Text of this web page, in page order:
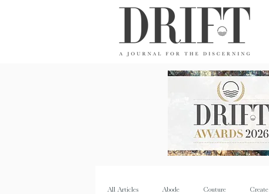
All Articles Abode Couture Create